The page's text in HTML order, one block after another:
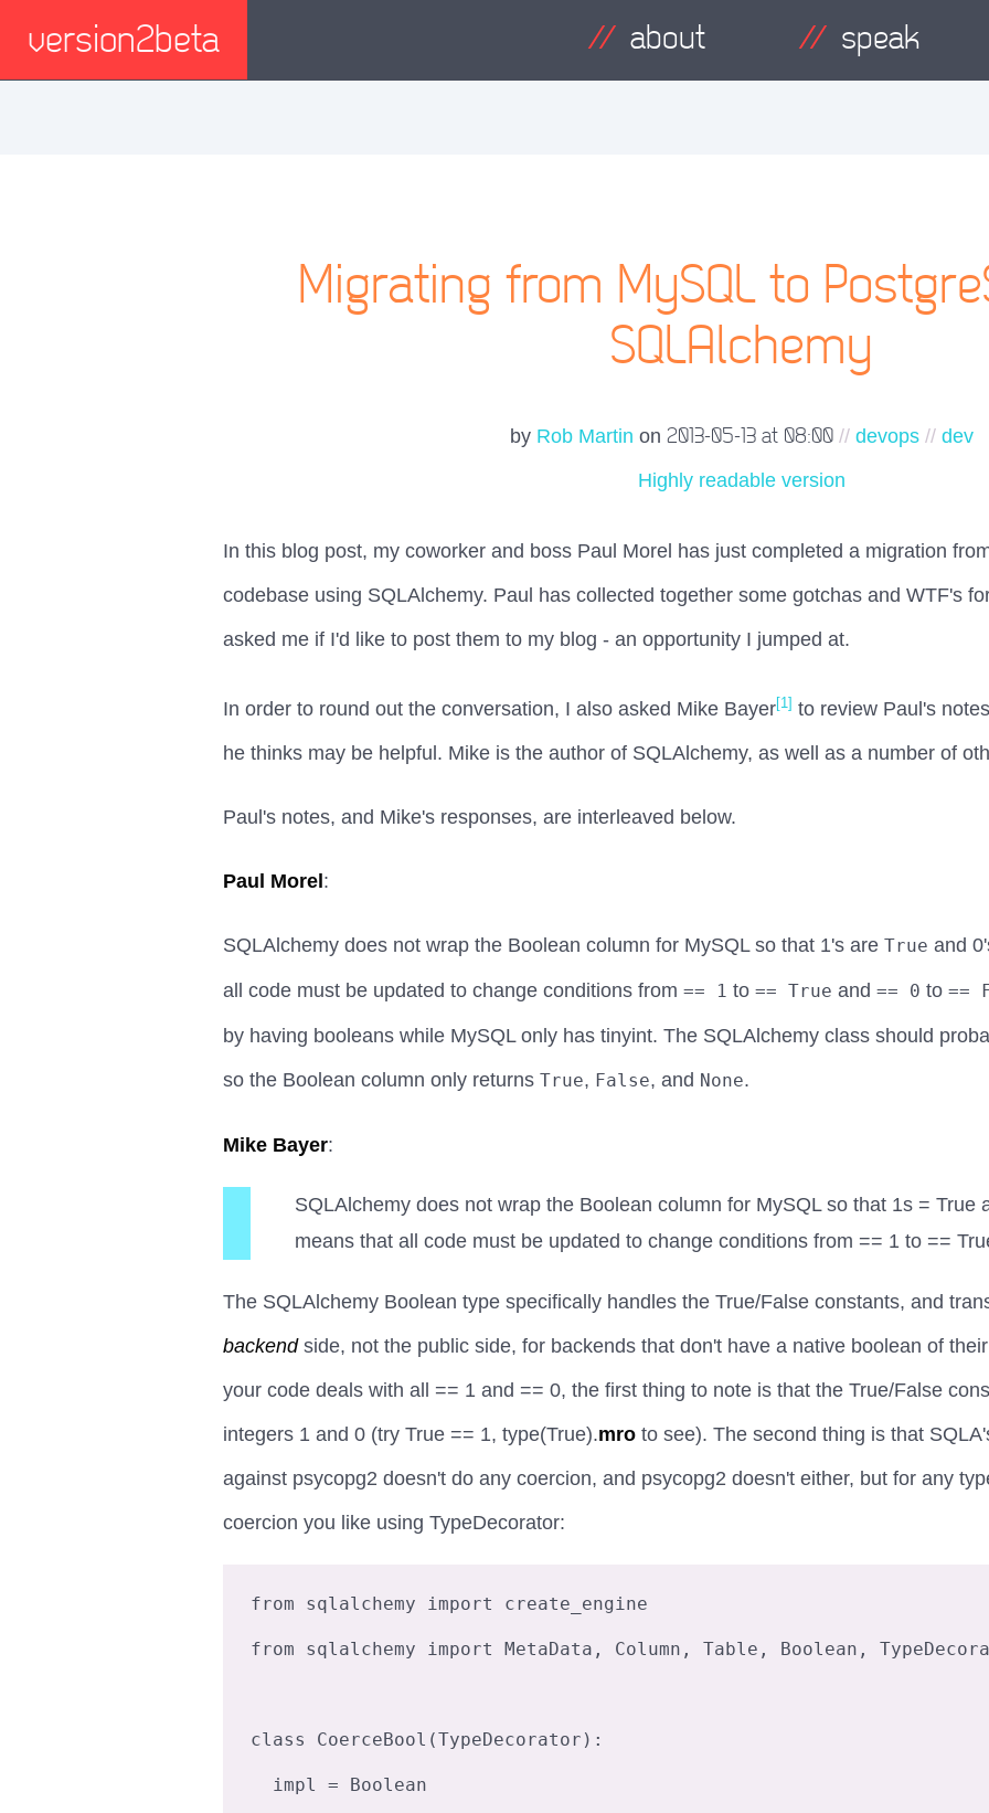
version2beta about speak
Migrating from MySQL to
SQLAlchemy
by Rob Martin on 2013-05-13 at 08:00 // devops // dev
Highly readable version
In this blog post, my coworker and boss Paul Morel has just completed a migration
codebase using SQLAlchemy. Paul has collected together some gotchas and WTF's
asked me if I'd like to post them to my blog - an opportunity I jumped at.
In order to round out the conversation, I also asked Mike Bayer[1] to review Paul's
he thinks may be helpful. Mike is the author of SQLAlchemy, as well as a number of
Paul's notes, and Mike's responses, are interleaved below.
Paul Morel :
SQLAlchemy does not wrap the Boolean column for MySQL so that 1's are True and
all code must be updated to change conditions from == 1 to == True and == 0 to ==
by having booleans while MySQL only has tinyint. The SQLAlchemy class should
so the Boolean column only returns True, False, and None.
Mike Bayer:
SQLAlchemy does not wrap the Boolean column for MySQL so that 1s = True
means that all code must be updated to change conditions from == 1 to ==
The SQLAlchemy Boolean type specifically handles the True/False constants, and
backendside, not the public side, for backends that don't have a native boolean of
your code deals with all == 1 and == 0, the first thing to note is that the True/False
integers 1 and 0 (try True == 1, type(True).mroto see). The second thing is that
against psycopg2 doesn't do any coercion, and psycopg2 doesn't either, but for any
coercion you like using TypeDecorator:
from sqlalchemy import create_engine
from sqlalchemy import MetaData, Column, Table, Boolean,
class CoerceBool(TypeDecorator):